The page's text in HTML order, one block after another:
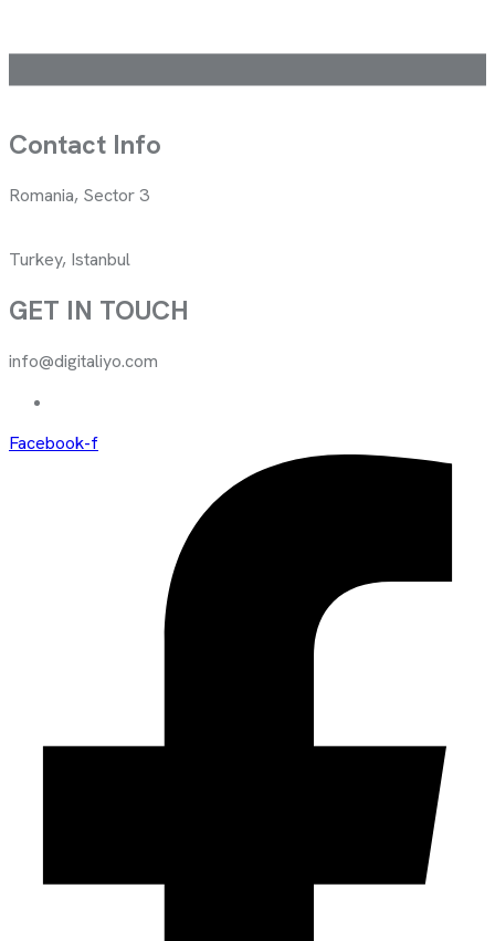
Contact Info
Romania, Sector 3
Turkey, Istanbul
GET IN TOUCH
info@digitaliyo.com
Facebook-f